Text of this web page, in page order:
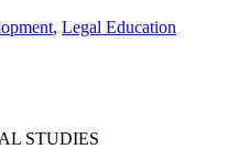
, Legal Education
STUDIES